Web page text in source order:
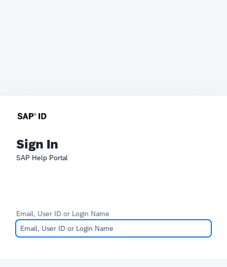
Sign In
SAP Help Portal
Email, User ID or Login Name